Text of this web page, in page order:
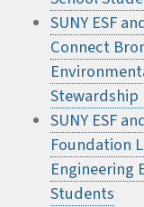
SUNY ESF
Connect
Stewardship
SUNY ESF
Foundation
Engineering
Students